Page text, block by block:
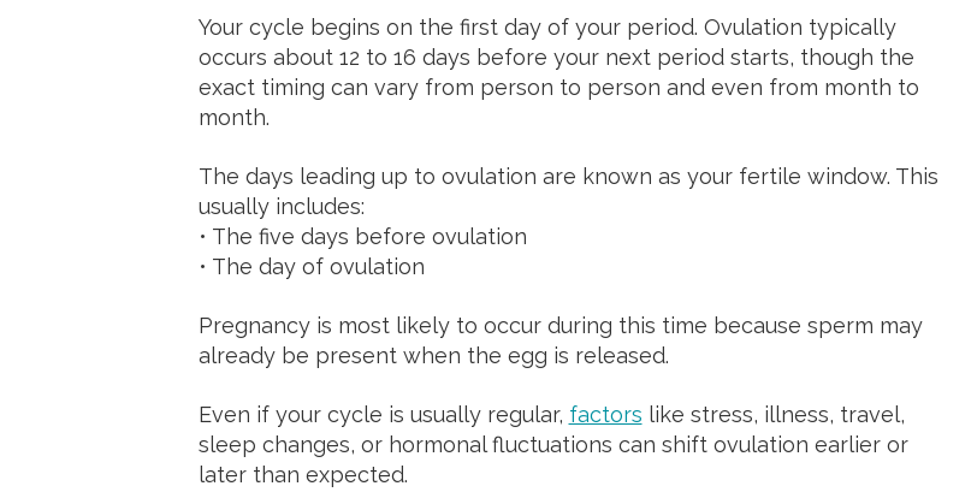
Your cycle begins on the first day of your period. Ovulation typically
occurs about 12 to 16 days before your next period starts, though the
exact timing can vary from person to person and even from month to
month.
The days leading up to ovulation are known as your fertile window. This
usually includes:
• The five days before ovulation
• The day of ovulation
Pregnancy is most likely to occur during this time because sperm may
already be present when the egg is released.
Even if your cycle is usually regular, factors like stress, illness, travel,
sleep changes, or hormonal fluctuations can shift ovulation earlier or
later than expected.